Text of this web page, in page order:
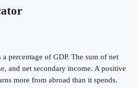
percentage of GDP. The sum of net
and net secondary income. A positive
more from abroad than it spends.